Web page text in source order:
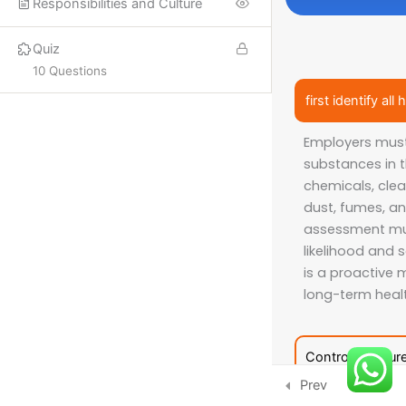
Responsibilities and Culture
Quiz
10 Questions
first identify all
Employers
substances in
chemicals,
dust, fumes,
assessment
likelihood and
is a proactive
long-term
Control
Prev
PROQUAL